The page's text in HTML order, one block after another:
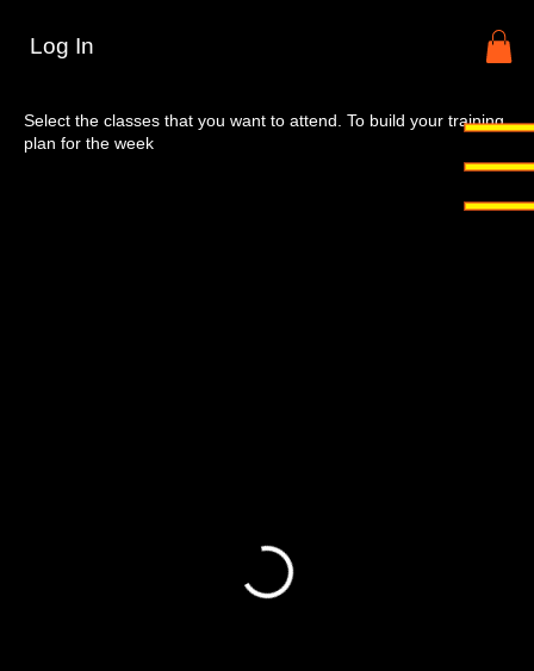
Log In
Select your training days
Select the classes that you want to attend. To build your training
plan for the week